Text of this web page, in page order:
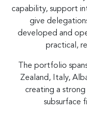
capability, support
give
developed and
practical,
The portfolio
Zealand, Italy,
creating a
subsurface